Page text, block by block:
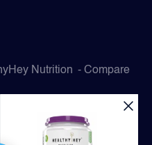
Nutrition - Compare